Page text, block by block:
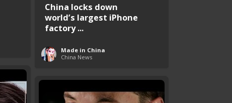
China locks down
world’s largest iPhone
factory ...
Made in China
China News